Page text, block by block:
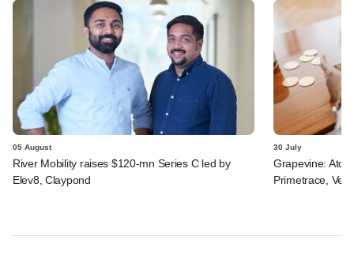
05 August
River Mobility raises $120-mn Series C led by
Elev8, Claypond
30 July
Grapevine:
Primetrace,